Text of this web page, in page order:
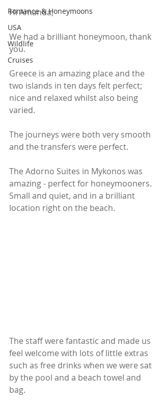
Romance & Honeymoons
USA
Wildlife
Cruises
Hi Amanda,
We had a brilliant honeymoon, thank
you.
Greece is an amazing place and the
two islands in ten days felt perfect;
nice and relaxed whilst also being
varied.
The journeys were both very smooth
and the transfers were perfect.
The Adorno Suites in Mykonos was
amazing - perfect for honeymooners.
Small and quiet, and in a brilliant
location right on the beach.
The staff were fantastic and made us
feel welcome with lots of little extras
such as free drinks when we were sat
by the pool and a beach towel and
bag.